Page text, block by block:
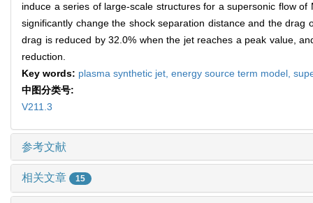
induce a series of large-scale structures for a supersonic flow
significantly change the shock separation distance and the
drag is reduced by 32.0% when the jet reaches a peak value,
reduction.
Key words: plasma synthetic jet, energy source term model,
中图分类号:
V211.3
参考文献
相关文章 15